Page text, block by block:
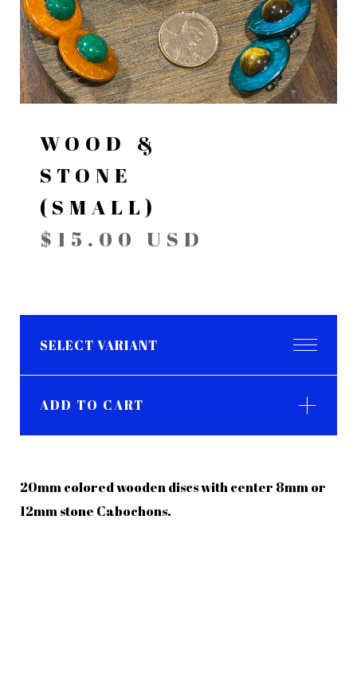
WOOD &
STONE
(SMALL)
$ 15.00 USD
ADD TO CART
20mm colored wooden discs with center 8mm or
12mm stone Cabochons.